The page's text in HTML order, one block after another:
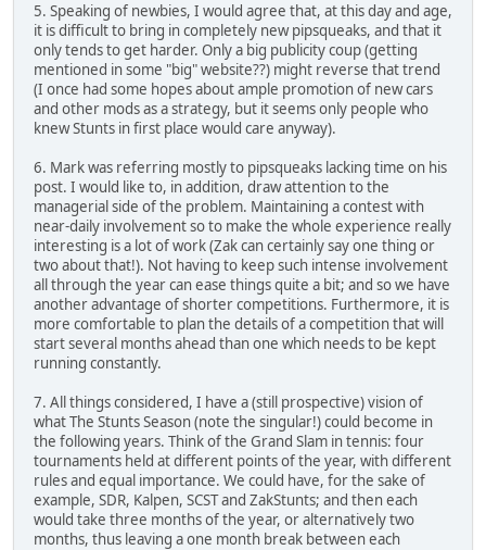
5. Speaking of newbies, I would agree that, at this day and age,
it is difficult to bring in completely new pipsqueaks, and that it
only tends to get harder. Only a big publicity coup (getting
mentioned in some "big" website??) might reverse that trend
(I once had some hopes about ample promotion of new cars
and other mods as a strategy, but it seems only people who
knew Stunts in first place would care anyway).
6. Mark was referring mostly to pipsqueaks lacking time on his
post. I would like to, in addition, draw attention to the
managerial side of the problem. Maintaining a contest with
near-daily involvement so to make the whole experience really
interesting is a lot of work (Zak can certainly say one thing or
two about that!). Not having to keep such intense involvement
all through the year can ease things quite a bit; and so we have
another advantage of shorter competitions. Furthermore, it is
more comfortable to plan the details of a competition that will
start several months ahead than one which needs to be kept
running constantly.
7. All things considered, I have a (still prospective) vision of
what The Stunts Season (note the singular!) could become in
the following years. Think of the Grand Slam in tennis: four
tournaments held at different points of the year, with different
rules and equal importance. We could have, for the sake of
example, SDR, Kalpen, SCST and ZakStunts; and then each
would take three months of the year, or alternatively two
months, thus leaving a one month break between each